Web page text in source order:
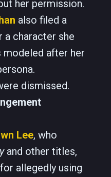
her permission.
also filed a
a character she
modeled after her
dismissed.
Lee, who
and other titles,
allegedly using